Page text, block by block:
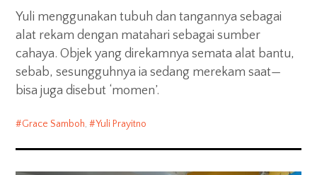
Yuli menggunakan tubuh dan tangannya sebagai
alat rekam dengan matahari sebagai sumber
cahaya. Objek yang direkamnya semata alat bantu,
sebab, sesungguhnya ia sedang merekam saat—
bisa juga disebut ‘momen’.
Grace Samboh, Yuli Prayitno